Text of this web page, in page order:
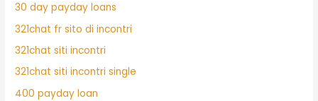
30 day payday loans
321chat fr sito di incontri
321chat siti incontri
321chat siti incontri single
400 payday loan